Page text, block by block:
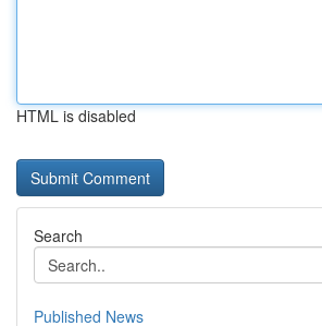
HTML is disabled
Search
Published News